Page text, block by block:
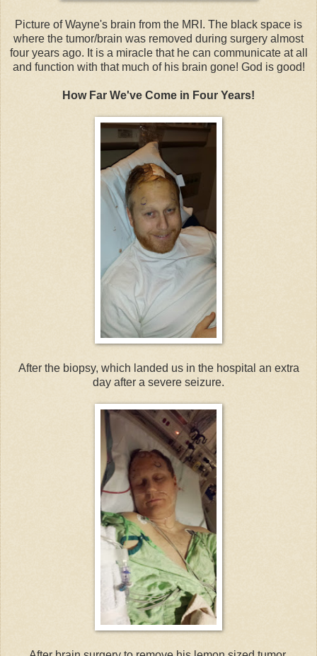
Picture of Wayne's brain from the MRI. The black space is
where the tumor/brain was removed during surgery almost
four years ago. It is a miracle that he can communicate at all
and function with that much of his brain gone! God is good!
How Far We've Come in Four Years!
After the biopsy, which landed us in the hospital an extra
day after a severe seizure.